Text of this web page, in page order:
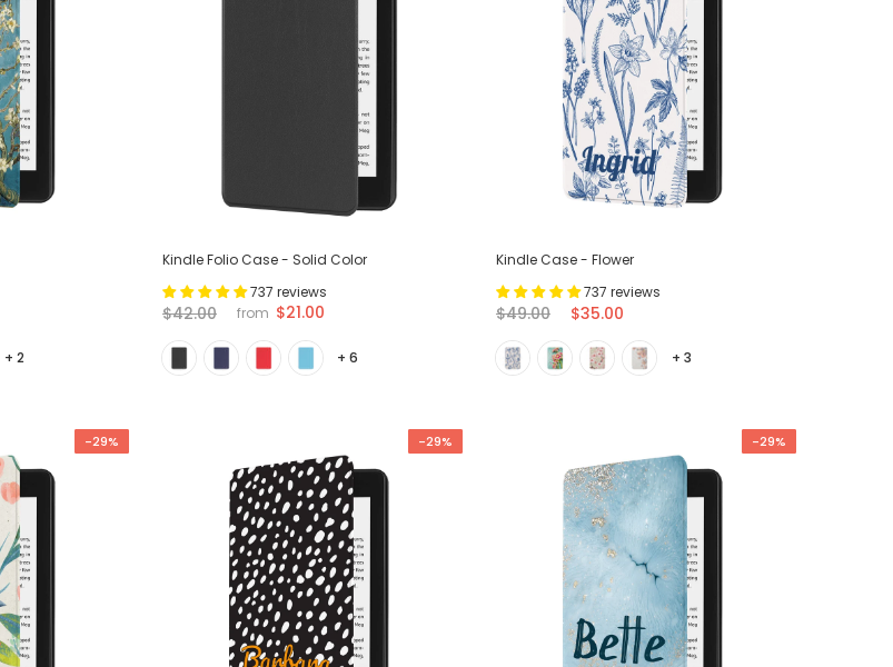
+ 2
Kindle Folio Case - Solid Color
737 reviews
$42.00 from $21.00
+ 6
Kindle Case - Flower
737 reviews
$49.00 $35.00
+ 3
-29% -29% -29%